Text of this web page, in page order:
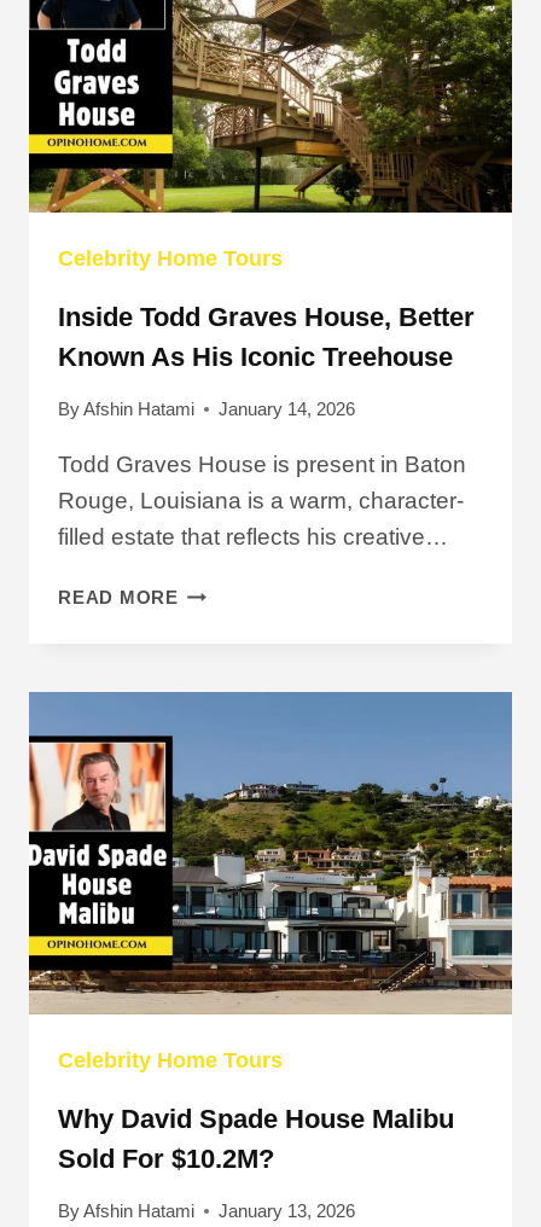
HOME
TOUR
IN
2026
Celebrity Home Tours
Inside Todd Graves House, Better
Known As His Iconic Treehouse
ByAfshin Hatami January 14, 2026
Todd Graves House is present in Baton
Rouge, Louisiana is a warm, character-
filled estate that reflects his creative…
READ MORE INSIDE
HIS
ICONIC
TREEHOUSE
Celebrity Home Tours
Why David Spade House Malibu
Sold For $10.2M?
ByAfshin Hatami January 13, 2026